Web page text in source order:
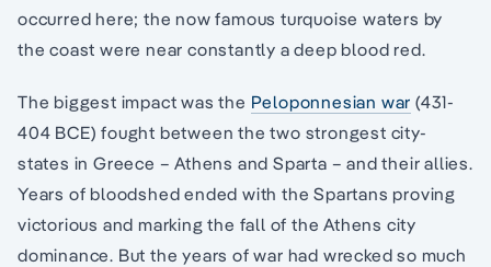
occurred here; the now famous turquoise waters by
the coast were near constantly a deep blood red.
The biggest impact was the Peloponnesian war (431-
404 BCE) fought between the two strongest city-
states in Greece – Athens and Sparta – and their allies.
Years of bloodshed ended with the Spartans proving
victorious and marking the fall of the Athens city
dominance. But the years of war had wrecked so much